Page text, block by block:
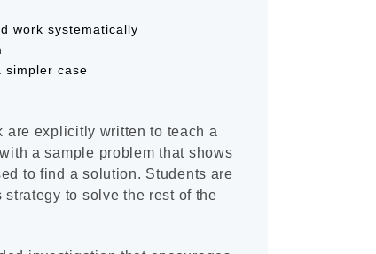
work systematically
simpler case
are explicitly written to teach a
a sample problem that shows
to find a solution. Students are
to solve the rest of the